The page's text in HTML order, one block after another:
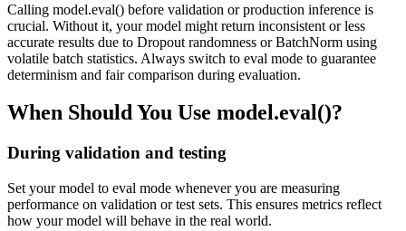
Calling model.eval() before validation or production inference is
crucial. Without it, your model might return inconsistent or less
accurate results due to Dropout randomness or BatchNorm using
volatile batch statistics. Always switch to eval mode to guarantee
determinism and fair comparison during evaluation.
When Should You Use model.eval()?
During validation and testing
Set your model to eval mode whenever you are measuring
performance on validation or test sets. This ensures metrics reflect
how your model will behave in the real world.